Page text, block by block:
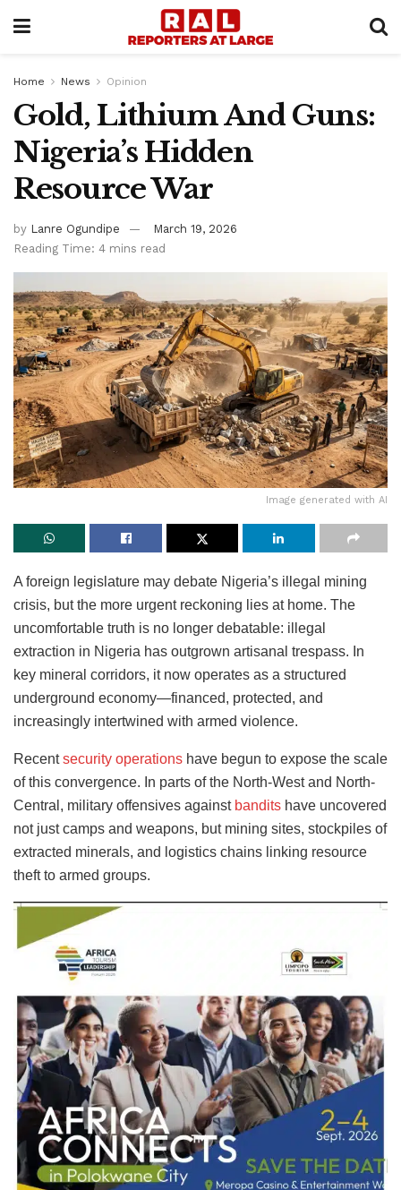
Home News Opinion
Gold, Lithium And Guns:
Nigeria’s Hidden
Resource War
by Lanre Ogundipe
March 19, 2026
Reading Time: 4 mins read
Image generated with AI
A foreign legislature may debate Nigeria’s illegal mining
crisis, but the more urgent reckoning lies at home. The
uncomfortable truth is no longer debatable: illegal
extraction in Nigeria has outgrown artisanal trespass. In
key mineral corridors, it now operates as a structured
underground economy—financed, protected, and
increasingly intertwined with armed violence.
Recentsecurity operations have begun to expose the scale
of this convergence. In parts of the North-West and North-
Central, military offensives against bandits have uncovered
not just camps and weapons, but mining sites, stockpiles of
extracted minerals, and logistics chains linking resource
theft to armed groups.